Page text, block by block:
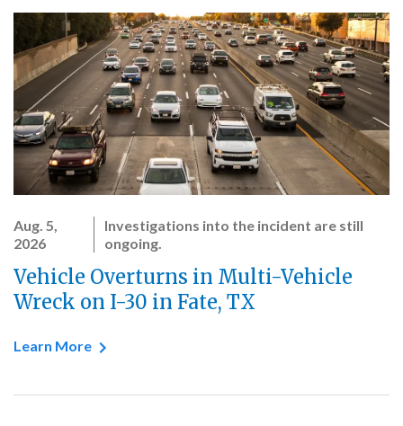
Aug. 5,
2026
Investigations into the incident are still
ongoing.
Vehicle Overturns in Multi-Vehicle
Wreck on I-30 in Fate, TX
Learn More